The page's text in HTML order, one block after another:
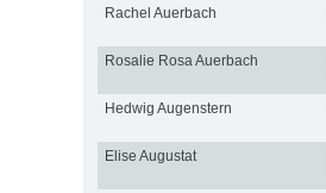
Rachel Auerbach
Rosalie Rosa Auerbach
Hedwig Augenstern
Elise Augustat